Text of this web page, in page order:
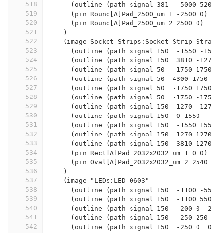
518
519
520
521
522
523
524
525
526
527
528
529
530
531
532
533
534
535
536
537
538
539
540
541
542
(outline (path signal 381  -5000 5200
      (pin Round[A]Pad_2500_um 1 -2500 0)
      (pin Round[A]Pad_2500_um 2 2500 0)
    )
(image
(outline (path signal 150  -1550 -
(outline (path signal 150  3810 -1270
(outline (path signal 50  -1750 1750
(outline (path signal 50  4300 1750
(outline (path signal 50  -1750 1750
(outline (path signal 50  -1750 -1750
(outline (path signal 150  1270 -1270
(outline (path signal 150  0 1550  -
(outline (path signal 150  -1550 1550
(outline (path signal 150  1270 1270
(outline (path signal 150  3810 1270
      (pin Rect[A]Pad_2032x2032_um 1 0 0)
      (pin Oval[A]Pad_2032x2032_um 2 2540 0)
    )
    (image "LEDs:LED-0603"
(outline (path signal 150  -1100 -550
(outline (path signal 150  -1100 550
(outline (path signal 150  -200 0
(outline (path signal 150  -250 250
(outline (path signal 150  -250 0  0